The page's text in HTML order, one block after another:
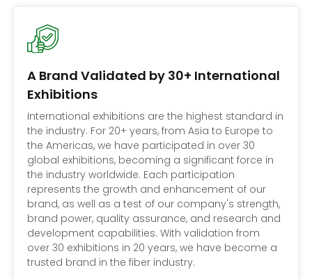
A Brand Validated by 30+ International
Exhibitions
International exhibitions are the highest standard in
the industry. For 20+ years, from Asia to Europe to
the Americas, we have participated in over 30
global exhibitions, becoming a significant force in
the industry worldwide. Each participation
represents the growth and enhancement of our
brand, as well as a test of our company's strength,
brand power, quality assurance, and research and
development capabilities. With validation from
over 30 exhibitions in 20 years, we have become a
trusted brand in the fiber industry.